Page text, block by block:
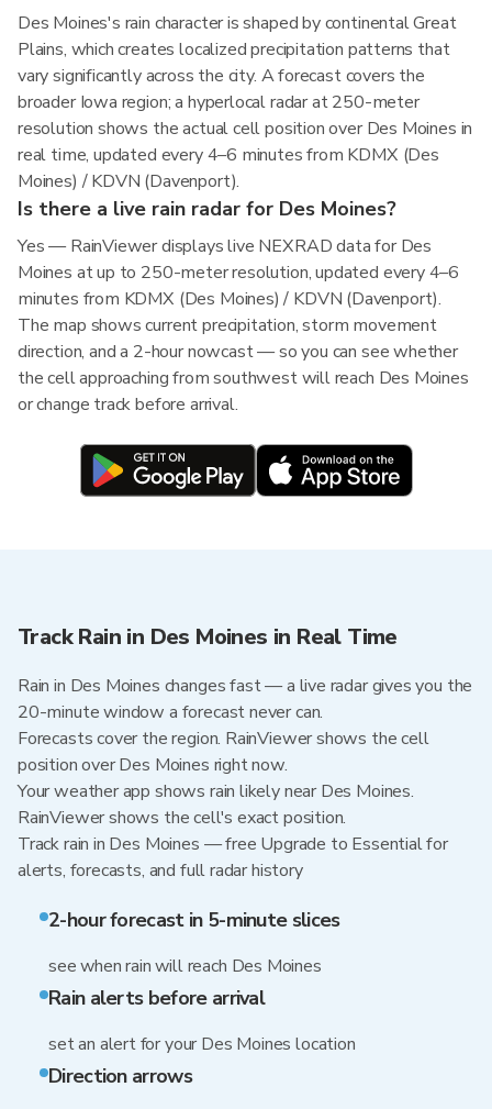
Des Moines's rain character is shaped by continental Great
Plains, which creates localized precipitation patterns that
vary significantly across the city. A forecast covers the
broader Iowa region; a hyperlocal radar at 250-meter
resolution shows the actual cell position over Des Moines in
real time, updated every 4–6 minutes from KDMX (Des
Moines) / KDVN (Davenport).
Is there a live rain radar for Des Moines?
Yes — RainViewer displays live NEXRAD data for Des
Moines at up to 250-meter resolution, updated every 4–6
minutes from KDMX (Des Moines) / KDVN (Davenport).
The map shows current precipitation, storm movement
direction, and a 2-hour nowcast — so you can see whether
the cell approaching from southwest will reach Des Moines
or change track before arrival.
Track Rain in Des Moines in Real Time
Rain in Des Moines changes fast — a live radar gives you the
20-minute window a forecast never can.
Forecasts cover the region. RainViewer shows the cell
position over Des Moines right now.
Your weather app shows rain likely near Des Moines.
RainViewer shows the cell's exact position.
Track rain in Des Moines — free Upgrade to Essential for
alerts, forecasts, and full radar history
2-hour forecast in 5-minute slices
see when rain will reach Des Moines
Rain alerts before arrival
set an alert for your Des Moines location
Direction arrows